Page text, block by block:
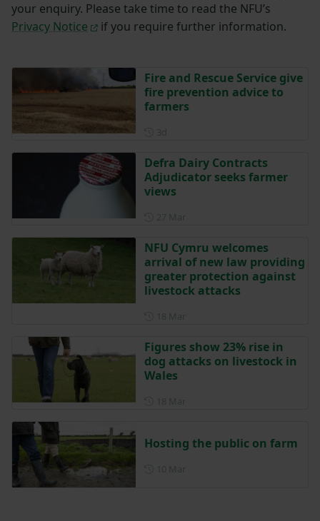
your enquiry. Please take time to read the NFU’s
Privacy Notice
if you require further information.
Fire and Rescue Service give
fire prevention advice to
farmers
Defra Dairy Contracts
Adjudicator seeks farmer
views
NFU Cymru welcomes
arrival of new law providing
greater protection against
livestock attacks
Figures show 23% rise in
dog attacks on livestock in
Wales
Hosting the public on farm